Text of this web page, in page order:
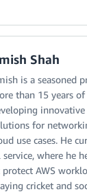
Shah
is a seasoned
than 15 years of
innovative
for
use cases. He
where he
AWS
cricket and